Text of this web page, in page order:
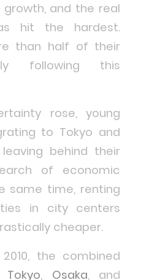
growth, and the real
hit the hardest.
than half of their
following this
rose, young
to Tokyo and
behind their
of economic
same time, renting
in city centers
cheaper.
the combined
Tokyo, Osaka, and